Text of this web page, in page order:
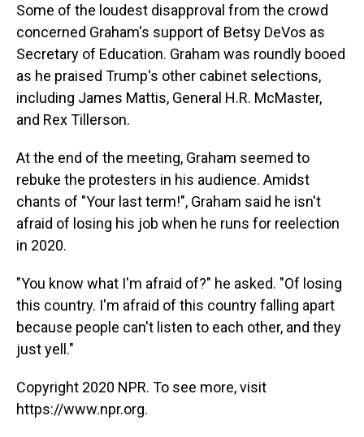
Some of the loudest disapproval from the crowd
concerned Graham's support of Betsy DeVos as
Secretary of Education. Graham was roundly booed
as he praised Trump's other cabinet selections,
including James Mattis, General H.R. McMaster,
and Rex Tillerson.
At the end of the meeting, Graham seemed to
rebuke the protesters in his audience. Amidst
chants of "Your last term!", Graham said he isn't
afraid of losing his job when he runs for reelection
in 2020.
"You know what I'm afraid of?" he asked. "Of losing
this country. I'm afraid of this country falling apart
because people can't listen to each other, and they
just yell."
Copyright 2020 NPR. To see more, visit
https://www.npr.org.